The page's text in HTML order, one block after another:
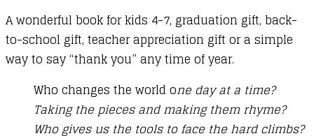
A wonderful book for kids 4-7, graduation gift, back-
to-school gift, teacher appreciation gift or a simple
way to say “thank you” any time of year.
Who changes the world one day at a time?
Taking the pieces and making them rhyme?
Who gives us the tools to face the hard climbs?